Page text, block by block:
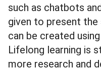
such as chatbots
given to present
can be created
Lifelong learning is
more research and